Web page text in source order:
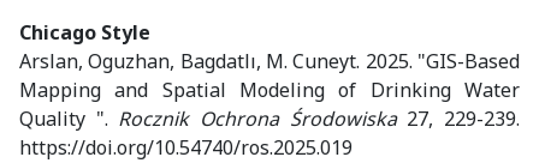
Chicago Style
Arslan, Oguzhan, Bagdatlı, M. Cuneyt. 2025. "GIS-Based
Mapping and Spatial Modeling of Drinking Water
Quality ". Rocznik Ochrona Środowiska27, 229-239.
https://doi.org/10.54740/ros.2025.019